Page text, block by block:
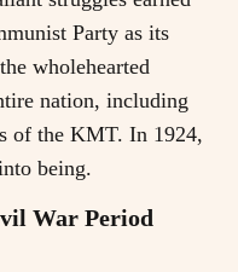
Party as its
wholehearted
nation, including
of the KMT. In 1924,
being.
War Period